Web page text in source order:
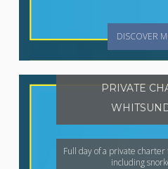
DISCOVER
PRIVATE
Full day of a private charter
including